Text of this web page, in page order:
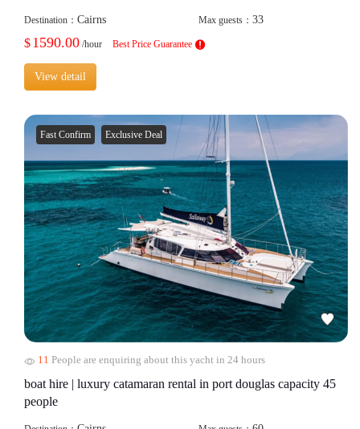
Destination： Cairns Max guests： 33
$1590.00 /hour Best Price Guarantee
View detail
Fast Confirm Exclusive Deal
11 People are enquiring about this yacht in 24 hours
boat hire | luxury catamaran rental in port douglas capacity 45
people